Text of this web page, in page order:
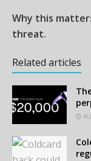
Why this
threat.
Related articles